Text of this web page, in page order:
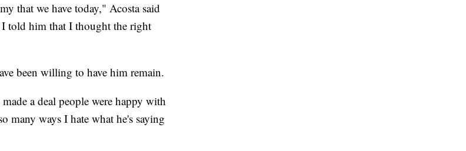
that we have today," Acosta said
told him that I thought the right
been willing to have him remain.
a deal people were happy with
many ways I hate what he's saying